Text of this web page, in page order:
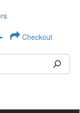
Checkout